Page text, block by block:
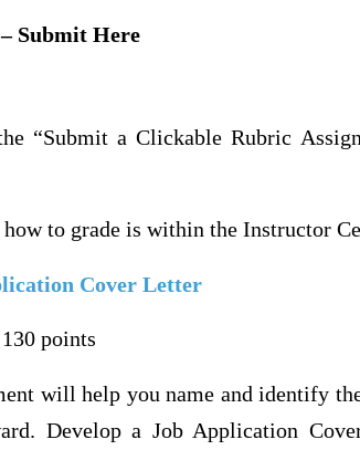
Submit Here
“Submit a Clickable Rubric
to grade is within the Instructor
Cover Letter
points
will help you name and identify
Develop a Job Application